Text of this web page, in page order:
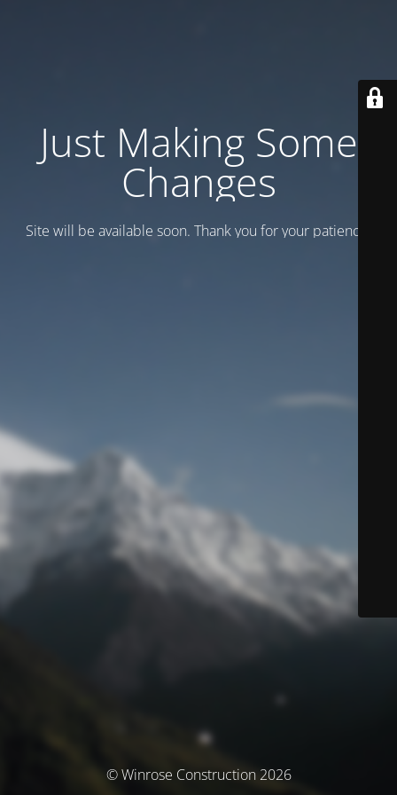
Just Making Some
Changes
Site will be available soon. Thank you for your patience!
© Winrose Construction 2026